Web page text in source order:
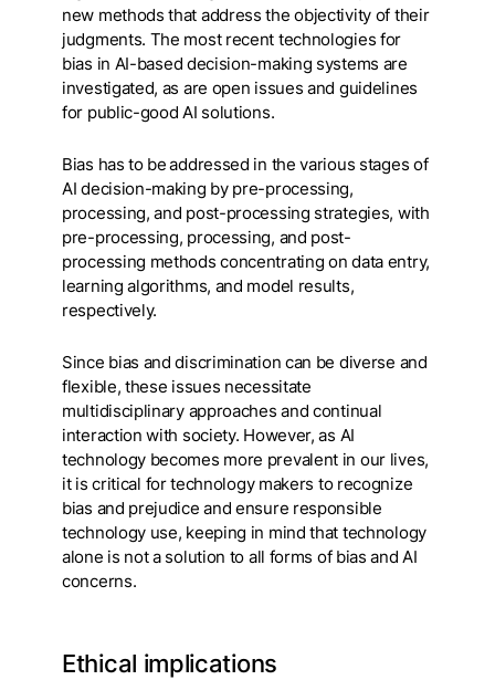
new methods that address the objectivity of their
judgments. The most recent technologies for
bias in AI-based decision-making systems are
investigated, as are open issues and guidelines
for public-good AI solutions.
Bias has to be addressed in the various stages of
AI decision-making by pre-processing,
processing, and post-processing strategies, with
pre-processing, processing, and post-
processing methods concentrating on data entry,
learning algorithms, and model results,
respectively.
Since bias and discrimination can be diverse and
flexible, these issues necessitate
multidisciplinary approaches and continual
interaction with society. However, as AI
technology becomes more prevalent in our lives,
it is critical for technology makers to recognize
bias and prejudice and ensure responsible
technology use, keeping in mind that technology
alone is not a solution to all forms of bias and AI
concerns.
Ethical implications